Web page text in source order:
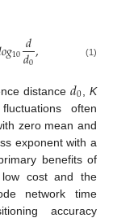
𝑜𝑔10𝑑
𝑑0, (1)
distance 𝑑0 ,K
often
zero mean and
exponent with a
benefits of
low cost and the
network time
accuracy